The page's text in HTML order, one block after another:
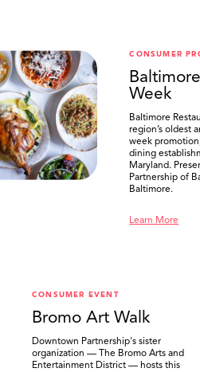
CONSUMER
Week
Baltimore
region’s oldest
week
dining
Maryland.
Partnership of
Baltimore.
Learn More
CONSUMER EVENT
Bromo Art Walk
Downtown Partnership's sister
organization — The Bromo Arts and
Entertainment District — hosts this